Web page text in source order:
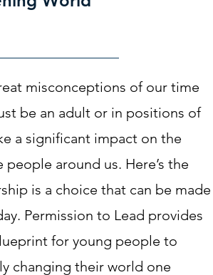
misconceptions of our time
be an adult or in positions of
a significant impact on the
around us. Here’s the
is a choice that can be made
Permission to Lead provides
for young people to
changing their world one